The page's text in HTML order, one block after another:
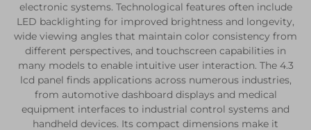
electronic systems. Technological features often include
LED backlighting for improved brightness and longevity,
wide viewing angles that maintain color consistency from
different perspectives, and touchscreen capabilities in
many models to enable intuitive user interaction. The 4.3
lcd panel finds applications across numerous industries,
from automotive dashboard displays and medical
equipment interfaces to industrial control systems and
handheld devices. Its compact dimensions make it